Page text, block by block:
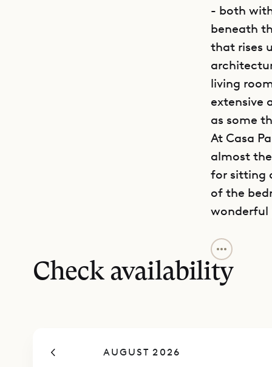
- both
beneath
that rises
living
extensive
as some
At Casa
almost
for sitting
of the
wonderful
The living
Nearby,
discreet.
for a
Check availability
AUGUST 2026